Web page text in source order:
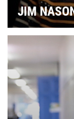
JIM